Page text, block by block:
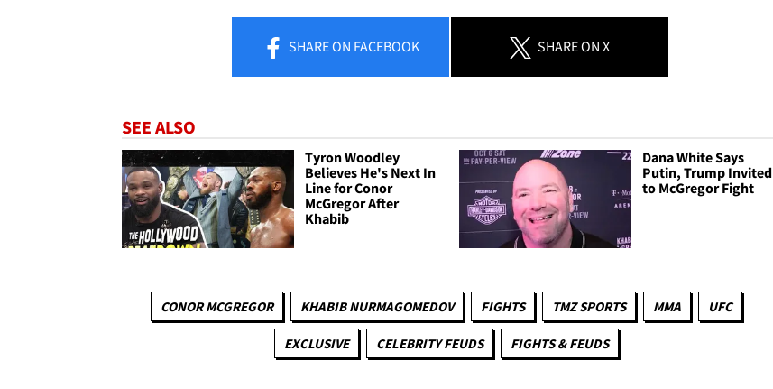
SHAREON FACEBOOK SHAREON X
SEE ALSO
Tyron Woodley
Believes He's Next In
Line for Conor
McGregor After
Khabib
Dana White Says
Putin, Trump Invited
to McGregor Fight
CONOR MCGREGOR KHABIB NURMAGOMEDOV FIGHTS TMZ SPORTS MMA UFC
EXCLUSIVE CELEBRITY FEUDS FIGHTS & FEUDS